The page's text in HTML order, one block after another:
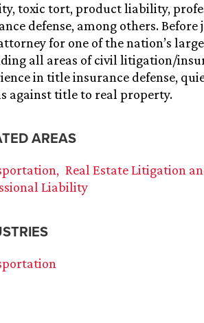
toxic tort, product liability,
defense, among others.
for one of the nation’s
all areas of civil litigation/
in title insurance defense,
against title to real property.
AREAS
Real Estate Litigation
Liability